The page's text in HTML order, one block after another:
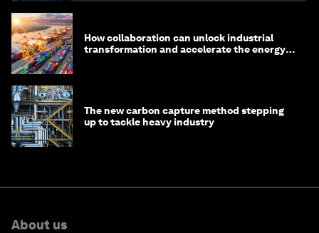
How collaboration can unlock industrial
transformation and accelerate the energy
The new carbon capture method stepping
up to tackle heavy industry
About us